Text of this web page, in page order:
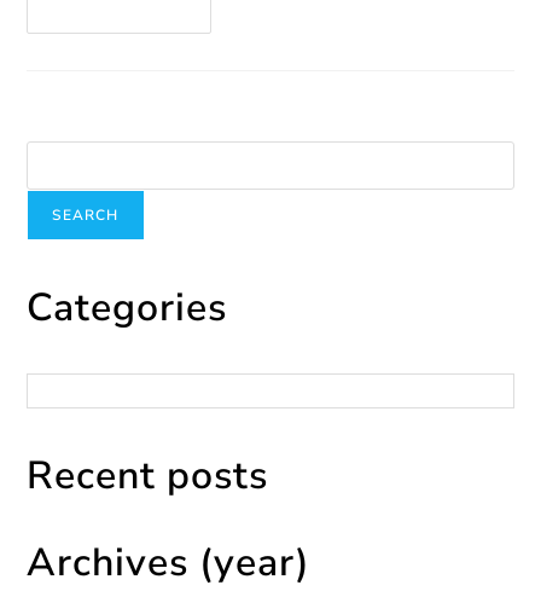
SEARCH
Categories
Recent posts
Archives (year)